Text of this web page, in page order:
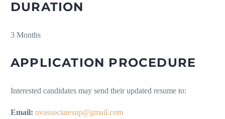
DURATION
3 Months
APPLICATION PROCEDURE
Interested candidates may send their updated resume to:
Email: nvassociatesup@gmail.com